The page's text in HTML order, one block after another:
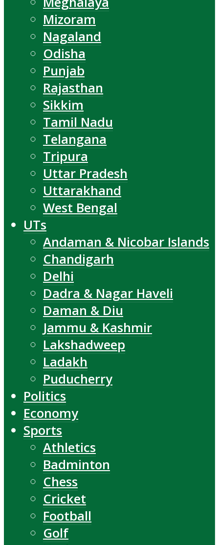
Mizoram
Nagaland
Odisha
Punjab
Rajasthan
Sikkim
Tamil Nadu
Telangana
Tripura
Uttar Pradesh
Uttarakhand
West Bengal
UTs
Andaman & Nicobar Islands
Chandigarh
Delhi
Dadra & Nagar Haveli
Daman & Diu
Jammu & Kashmir
Lakshadweep
Ladakh
Puducherry
Politics
Economy
Sports
Athletics
Badminton
Chess
Cricket
Football
Golf